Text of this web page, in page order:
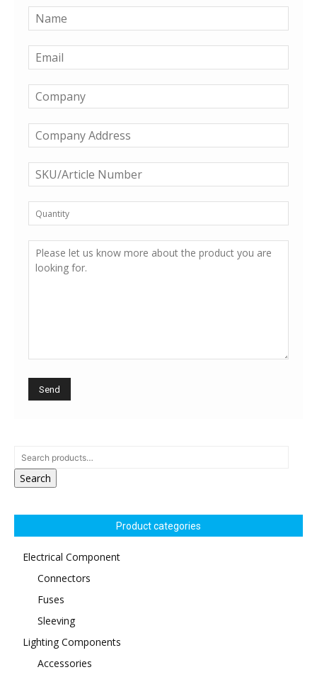
Search
Product categories
Electrical Component
Connectors
Fuses
Sleeving
Lighting Components
Accessories